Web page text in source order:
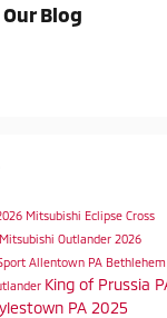
Blog
Mitsubishi Eclipse Cross
Outlander 2026
Allentown PA Bethlehem
King of Prussia
PA 2025